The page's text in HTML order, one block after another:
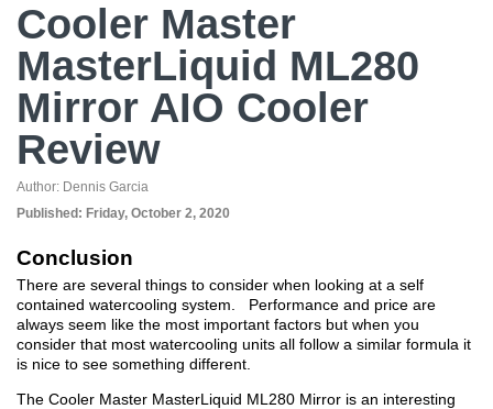
Cooler Master
MasterLiquid ML280
Mirror AIO Cooler
Review
Author: Dennis Garcia
Published: Friday, October 2, 2020
Conclusion
There are several things to consider when looking at a self
contained watercooling system. Performance and price are
always seem like the most important factors but when you
consider that most watercooling units all follow a similar formula it
is nice to see something different.
The Cooler Master MasterLiquid ML280 Mirror is an interesting